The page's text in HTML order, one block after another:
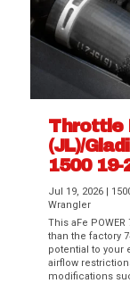
Throttle
(JL)/
1500 19-
Jul 19, 2026 |
Wrangler
This aFe
than the factory
potential to your
airflow
modifications